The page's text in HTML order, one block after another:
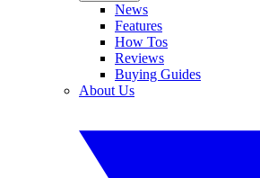
News
Features
How Tos
Reviews
Buying Guides
About Us